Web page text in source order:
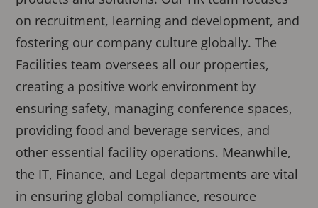
on recruitment, learning and development, and
fostering our company culture globally. The
Facilities team oversees all our properties,
creating a positive work environment by
ensuring safety, managing conference spaces,
providing food and beverage services, and
other essential facility operations. Meanwhile,
the IT, Finance, and Legal departments are vital
in ensuring global compliance, resource